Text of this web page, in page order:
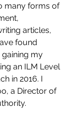
many forms of
articles,
found
my
an ILM Level
in 2016. I
a Director of